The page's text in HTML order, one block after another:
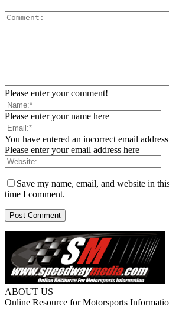
Please enter your comment!
Please enter your name here
You have entered an incorrect email
Please enter your email address here
Save my name, email, and website in
time I comment.
ABOUT US
Online Resource for Motorsports